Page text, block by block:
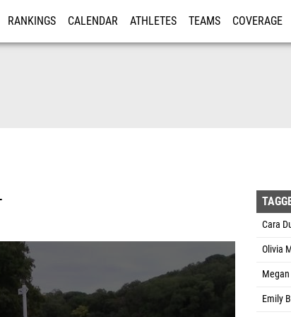
RANKINGS CALENDAR ATHLETES TEAMS COVERAGE
Cara
Olivia
Emily